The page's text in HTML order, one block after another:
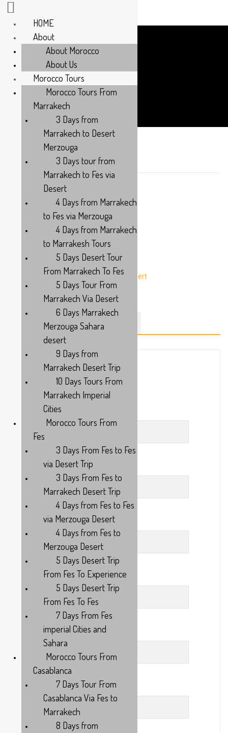
Tours
Women’s Only Travel
Category:
SPECIAL OFFERS
DESCRIPTION ITINERARY
Or
First Name
Last Name
Your Subject
Your Email
HOME
About
About Morocco
About Us
Morocco Tours
Morocco Tours From
Marrakech
3 Days from
Marrakech to Desert
Merzouga
3 Days tour from
Marrakech to Fes via
Desert
4 Days from Marrakech
to Fes via Merzouga
4 Days from Marrakech
to Marrakesh Tours
5 Days Desert Tour
From Marrakech To Fes
5 Days Tour From
Marrakech Via Desert
6 Days Marrakech
Merzouga Sahara
desert
9 Days from
Marrakech Desert Trip
10 Days Tours From
Marrakech Imperial
Cities
Morocco Tours From
Fes
3 Days From Fes to Fes
via Desert Trip
3 Days From Fes to
Marrakech Desert Trip
4 Days from Fes to Fes
via Merzouga Desert
4 Days from Fes to
Merzouga Desert
5 Days Desert Trip
From Fes To Experience
5 Days Desert Trip
From Fes To Fes
7 Days From Fes
imperial Cities and
Sahara
Morocco Tours From
Casablanca
7 Days Tour From
Casablanca Via Fes to
Marrakech
8 Days from